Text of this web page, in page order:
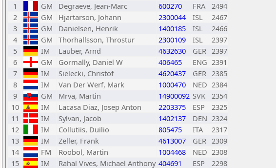
1
GM Degraeve, Jean-Marc 600270 FRA
2494
2
GM Hjartarson, Johann 2300044 ISL
2467
3
GM Danielsen, Henrik 1400185 ISL
2466
4
GM Thorhallsson, Throstur 2300109 ISL
2397
5
IM Lauber, Arnd 4632630 GER 2397
6
GM Gormally, Daniel W 406465 ENG 2391
7
IM Sielecki, Christof 4620437 GER 2385
8
IM Van Der Werf, Mark 1000470 NED 2384
9
GM Mrva, Martin 14900092 SVK
2354
10
IM Lacasa Diaz, Josep Anton 2203375 ESP
2325
11
IM Sylvan, Jacob 1402137 DEN 2324
12
IM Collutiis, Duilio 805475 ITA
2317
13
IM Zeller, Frank 4613007 GER 2309
14
FM Roobol, Martin 1004468 NED 2308
15
IM Rahal Vives, Michael Anthony 404691 ESP
2298